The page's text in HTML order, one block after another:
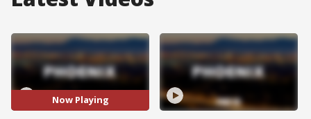
Now Playing